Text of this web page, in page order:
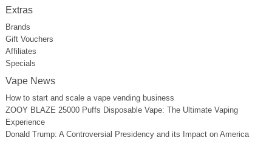
Extras
Brands
Gift Vouchers
Affiliates
Specials
Vape News
How to start and scale a vape vending business
ZOOY BLAZE 25000 Puffs Disposable Vape: The Ultimate Vaping
Experience
Donald Trump: A Controversial Presidency and its Impact on America